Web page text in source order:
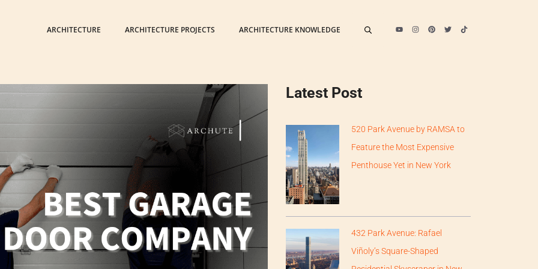
ARCHITECTURE ARCHITECTURE PROJECTS ARCHITECTURE KNOWLEDGE
Latest Post
520 Park Avenue by RAMSA to
Feature the Most Expensive
Penthouse Yet in New York
432 Park Avenue: Rafael
Viñoly’s Square-Shaped